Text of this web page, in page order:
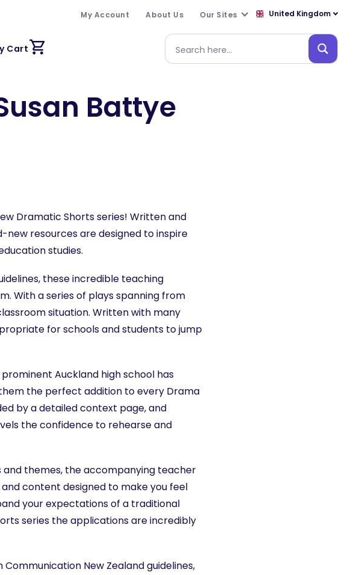
My Account About Us Our Sites United Kingdom
Cart
Battye
Dramatic Shorts series! Written and
resources are designed to inspire
studies.
these incredible teaching
With a series of plays spanning from
situation. Written with many
for schools and students to jump
Auckland high school has
the perfect addition to every Drama
by a detailed context page, and
the confidence to rehearse and
themes, the accompanying teacher
content designed to make you feel
your expectations of a traditional
series the applications are incredibly
New Zealand guidelines,